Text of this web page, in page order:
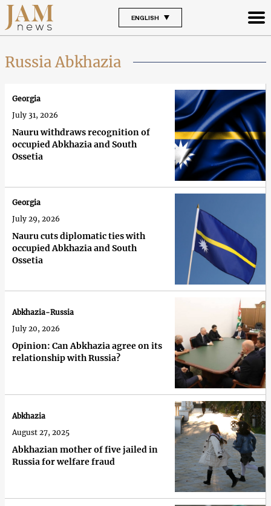
ENGLISH
Russia Abkhazia
Nauru withdraws recognition of
occupied Abkhazia and South
Ossetia
Georgia
July 31, 2026
Nauru cuts diplomatic ties with
occupied Abkhazia and South
Ossetia
Georgia
July 29, 2026
Opinion: Can Abkhazia agree on its
relationship with Russia?
Abkhazia-Russia
July 20, 2026
Abkhazian mother of five jailed in
Russia for welfare fraud
Abkhazia
August 27, 2025